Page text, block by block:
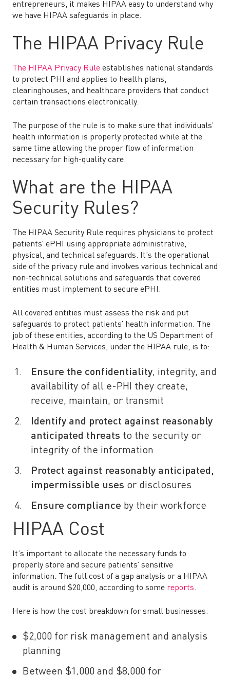
entrepreneurs, it makes HIPAA easy to understand why
we have HIPAA safeguards in place.
The HIPAA Privacy Rule
The HIPAA Privacy Rule establishes national standards
to protect PHI and applies to health plans,
clearinghouses, and healthcare providers that conduct
certain transactions electronically.
The purpose of the rule is to make sure that individuals’
health information is properly protected while at the
same time allowing the proper flow of information
necessary for high-quality care.
What are the HIPAA
Security Rules?
The HIPAA Security Rule requires physicians to protect
patients’ ePHI using appropriate administrative,
physical, and technical safeguards. It’s the operational
side of the privacy rule and involves various technical and
non-technical solutions and safeguards that covered
entities must implement to secure ePHI.
All covered entities must assess the risk and put
safeguards to protect patients’ health information. The
job of these entities, according to the US Department of
Health & Human Services, under the HIPAA rule, is to:
Ensure the confidentiality, integrity, and
availability of all e-PHI they create,
receive, maintain, or transmit
Identify and protect against reasonably
anticipated threats to the security or
integrity of the information
Protect against reasonably anticipated,
impermissible uses or disclosures
Ensure compliance by their workforce
HIPAA Cost
It’s important to allocate the necessary funds to
properly store and secure patients’ sensitive
information. The full cost of a gap analysis or a HIPAA
audit is around $20,000, according to some reports.
Here is how the cost breakdown for small businesses:
$2,000 for risk management and analysis
planning
Between $1,000 and $8,000 for